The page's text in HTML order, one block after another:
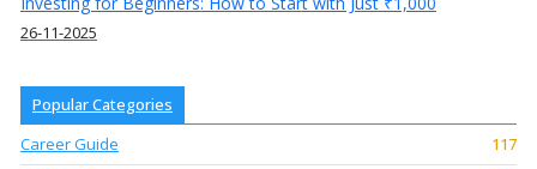
26-11-2025
Popular Categories
Career Guide
117